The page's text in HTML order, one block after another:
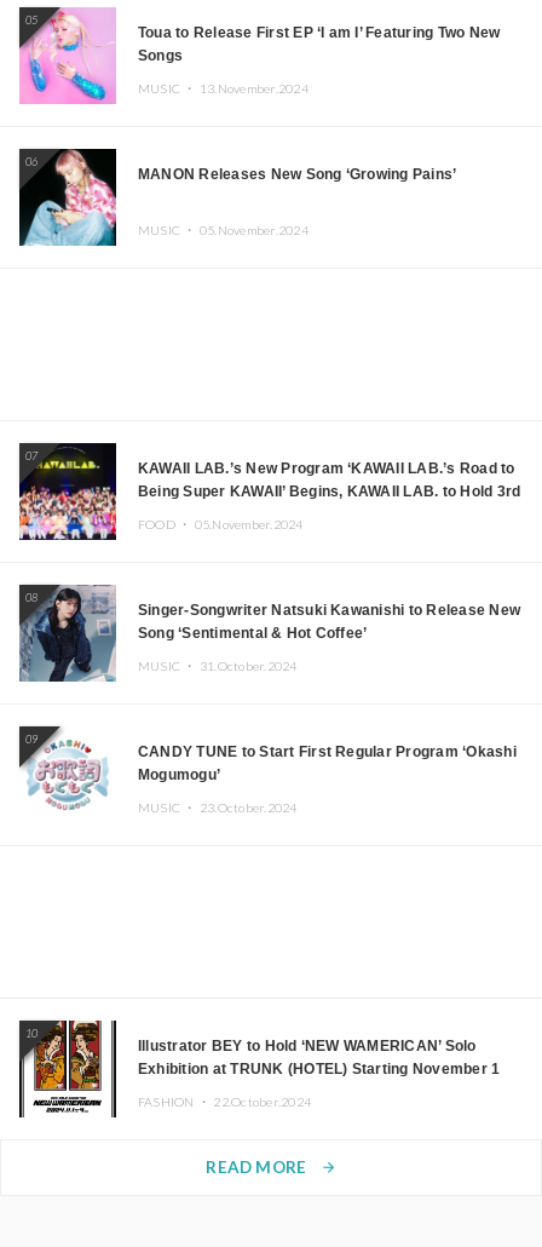
05
Toua to Release First EP ‘I am I’ Featuring Two New
Songs
MUSIC ・ 13.November.2024
06
MANON Releases New Song ‘Growing Pains’
MUSIC ・ 05.November.2024
07
KAWAII LAB.’s New Program ‘KAWAII LAB.’s Road to
Being Super KAWAII’ Begins, KAWAII LAB. to Hold 3rd
FOOD ・ 05.November.2024
08
Singer-Songwriter Natsuki Kawanishi to Release New
Song ‘Sentimental & Hot Coffee’
MUSIC ・ 31.October.2024
09
CANDY TUNE to Start First Regular Program ‘Okashi
Mogumogu’
MUSIC ・ 23.October.2024
10
Illustrator BEY to Hold ‘NEW WAMERICAN’ Solo
Exhibition at TRUNK (HOTEL) Starting November 1
FASHION ・ 22.October.2024
READ MORE arrow_forward